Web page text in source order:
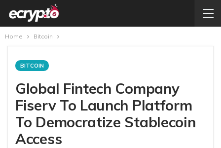
Home Bitcoin
BITCOIN
Global Fintech Company
Fiserv To Launch Platform
To Democratize Stablecoin
Access